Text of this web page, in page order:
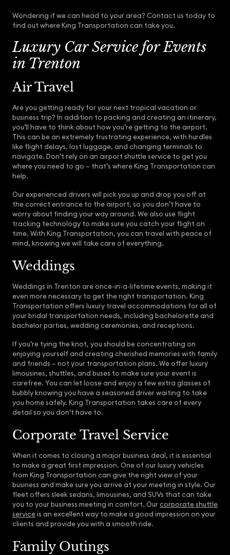
Wondering if we can head to your area? Contact us today to
find out where King Transportation can take you.
Luxury Car Service for Events
in Trenton
Air Travel
Are you getting ready for your next tropical vacation or
business trip? In addition to packing and creating an itinerary,
you’ll have to think about how you’re getting to the airport.
This can be an extremely frustrating experience, with hurdles
like flight delays, lost luggage, and changing terminals to
navigate. Don’t rely on an airport shuttle service to get you
where you need to go – that’s where King Transportation can
help.
Our experienced drivers will pick you up and drop you off at
the correct entrance to the airport, so you don’t have to
worry about finding your way around. We also use flight
tracking technology to make sure you catch your flight on
time. With King Transportation, you can travel with peace of
mind, knowing we will take care of everything.
Weddings
Weddings in Trenton are once-in-a-lifetime events, making it
even more necessary to get the right transportation. King
Transportation offers luxury travel accommodations for all of
your bridal transportation needs, including bachelorette and
bachelor parties, wedding ceremonies, and receptions.
If you’re tying the knot, you should be concentrating on
enjoying yourself and creating cherished memories with family
and friends – not your transportation plans. We offer luxury
limousines, shuttles, and buses to make sure your event is
carefree. You can let loose and enjoy a few extra glasses of
bubbly knowing you have a seasoned driver waiting to take
you home safely. King Transportation takes care of every
detail so you don’t have to.
Corporate Travel Service
When it comes to closing a major business deal, it is essential
to make a great first impression. One of our luxury vehicles
from King Transportation can give the right view of your
business and make sure you arrive at your meeting in style. Our
fleet offers sleek sedans, limousines, and SUVs that can take
you to your business meeting in comfort. Our corporate shuttle
serviceis an excellent way to make a good impression on your
clients and provide you with a smooth ride.
Family Outings